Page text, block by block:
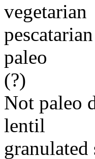
vegetarian
pescatarian
paleo
(?)
Not paleo
lentil
granulated